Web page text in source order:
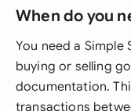
When do you
You need a Simple
buying or selling
documentation.
transactions